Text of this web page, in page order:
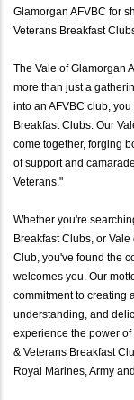
Glamorgan AFVBC for
Veterans Breakfast
The Vale of Glamorgan
more than just a
into an AFVBC club,
Breakfast Clubs. Our
come together, forging
of support and
Veterans."
Whether you're
Breakfast Clubs, or
Club, you've found the
welcomes you. Our
commitment to creating
understanding, and
experience the power
& Veterans Breakfast
Royal Marines, Army